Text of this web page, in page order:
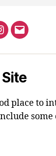
place to
some